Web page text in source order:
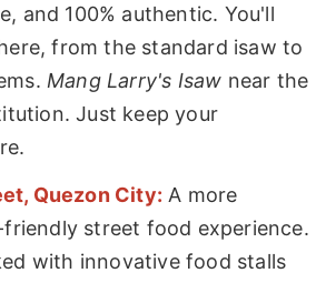
and 100% authentic. You'll
from the standard isaw to
Mang Larry's Isaw near the
Just keep your
Quezon City: A more
street food experience.
with innovative food stalls